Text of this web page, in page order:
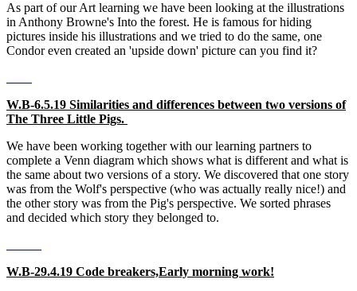
As part of our Art learning we have been looking at the illustrations
in Anthony Browne's Into the forest. He is famous for hiding
pictures inside his illustrations and we tried to do the same, one
Condor even created an 'upside down' picture can you find it?
W.B-6.5.19 Similarities and differences between two versions of
The Three Little Pigs.
We have been working together with our learning partners to
complete a Venn diagram which shows what is different and what is
the same about two versions of a story. We discovered that one story
was from the Wolf's perspective (who was actually really nice!) and
the other story was from the Pig's perspective. We sorted phrases
and decided which story they belonged to.
W.B-29.4.19 Code breakers,Early morning work!